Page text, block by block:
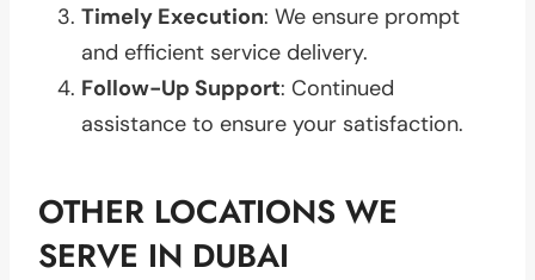
Timely Execution: We ensure prompt
and efficient service delivery.
Follow-Up Support: Continued
assistance to ensure your satisfaction.
OTHER LOCATIONS WE
SERVE IN DUBAI